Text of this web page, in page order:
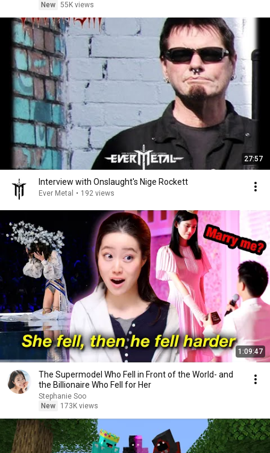
New 55K views
27:57
Interview with Onslaught's Nige Rockett
Ever Metal • 192 views
1:09:47
The Supermodel Who Fell in Front of the World- and
the Billionaire Who Fell for Her
Stephanie Soo
New
173K views